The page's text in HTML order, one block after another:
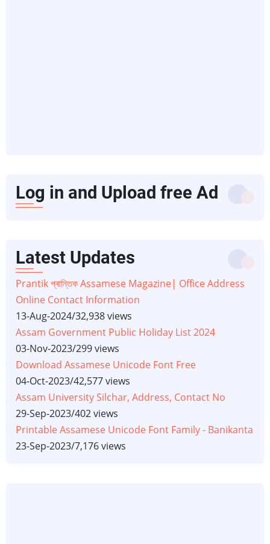
Log in and Upload free Ad
Latest Updates
Prantik প্ৰান্তিক Assamese Magazine| Office Address
Online Contact Information
13-Aug-2024/32,938 views
Assam Government Public Holiday List 2024
03-Nov-2023/299 views
Download Assamese Unicode Font Free
04-Oct-2023/42,577 views
Assam University Silchar, Address, Contact No
29-Sep-2023/402 views
Printable Assamese Unicode Font Family - Banikanta
23-Sep-2023/7,176 views